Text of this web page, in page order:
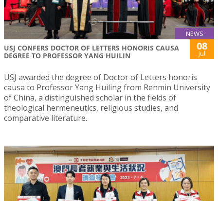
NEWS
USJ CONFERS DOCTOR OF LETTERS HONORIS CAUSA
DEGREE TO PROFESSOR YANG HUILIN
08
Jul
USJ awarded the degree of Doctor of Letters honoris
causa to Professor Yang Huiling from Renmin University
of China, a distinguished scholar in the fields of
theological hermeneutics, religious studies, and
comparative literature.